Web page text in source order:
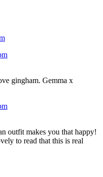
gingham. Gemma x
outfit makes you that happy!
to read that this is real